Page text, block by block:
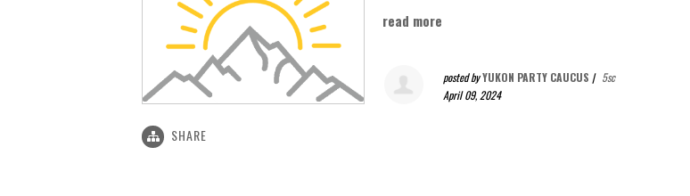
read more
posted byYUKON PARTY CAUCUS | 5sc
April 09, 2024
SHARE